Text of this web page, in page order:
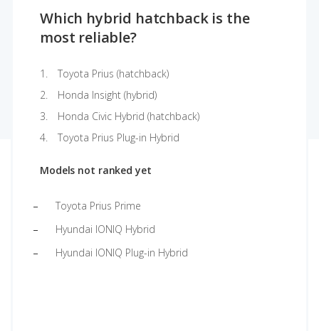
Which hybrid hatchback is the
most reliable?
Toyota Prius (hatchback)
Honda Insight (hybrid)
Honda Civic Hybrid (hatchback)
Toyota Prius Plug-in Hybrid
Models not ranked yet
Toyota Prius Prime
Hyundai IONIQ Hybrid
Hyundai IONIQ Plug-in Hybrid